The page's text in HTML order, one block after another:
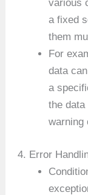
various
a fixed
them
For
data
a
the
warning
4. Error